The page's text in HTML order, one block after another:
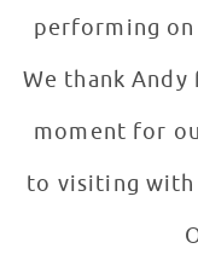
performing on
We thank
moment for
to visiting with